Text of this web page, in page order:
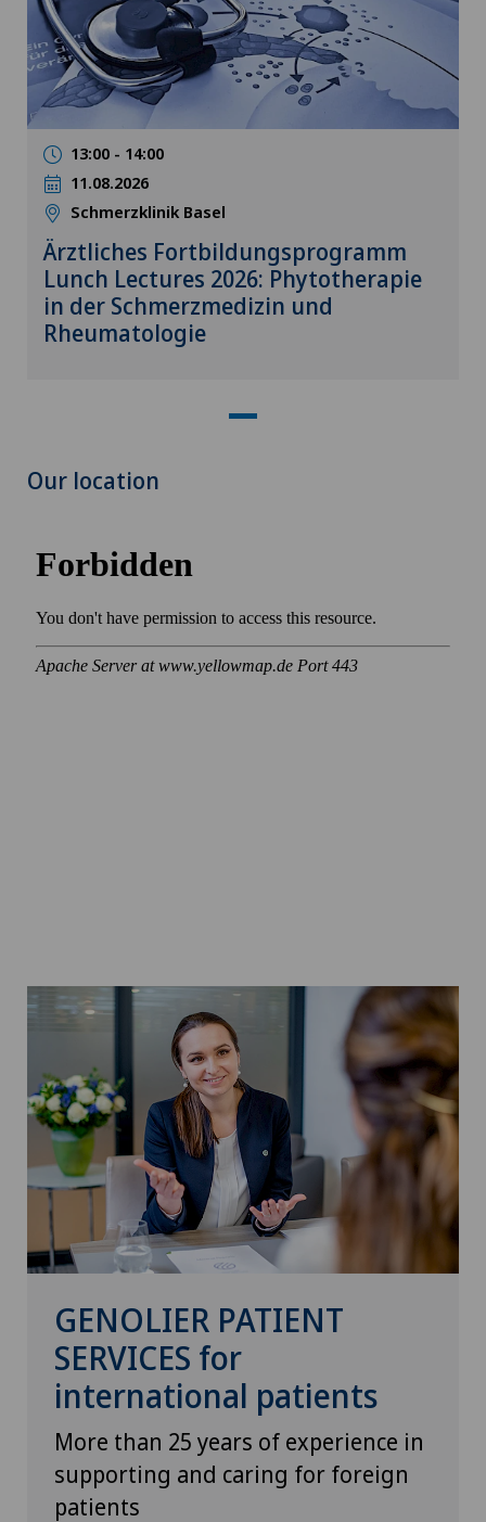
13:00 - 14:00
11.08.2026
Schmerzklinik Basel
Ärztliches Fortbildungsprogramm
Lunch Lectures 2026: Phytotherapie
in der Schmerzmedizin und
Rheumatologie
Our location
GENOLIER PATIENT
SERVICES for
international patients
More than 25 years of experience in
supporting and caring for foreign
patients